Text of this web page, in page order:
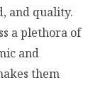
and quality.
a plethora of
and
them